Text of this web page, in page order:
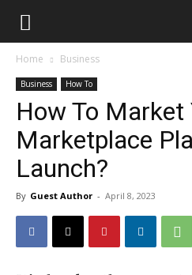
Home Business
Business How To
How To Market
Marketplace
Launch?
By Guest Author - April 8, 2023